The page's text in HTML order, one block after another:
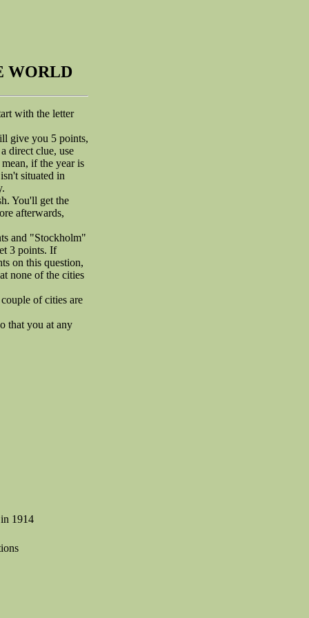
WORLD
with the letter
give you 5 points,
direct clue, use
if the year is
situated in
You'll get the
afterwards,
and "Stockholm"
3 points. If
on this question,
none of the cities
of cities are
that you at any
1914